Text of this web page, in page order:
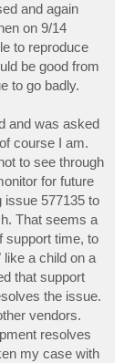
and again
on 9/14
to reproduce
be good from
to go badly.
and was asked
course I am.
to see through
for future
issue 577135 to
That seems a
support time, to
a child on a
that support
the issue.
vendors.
resolves
my case with